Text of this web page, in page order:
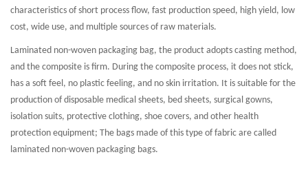
characteristics of short process flow, fast production speed, high yield, low
cost, wide use, and multiple sources of raw materials.
Laminated non-woven packaging bag, the product adopts casting method,
and the composite is firm. During the composite process, it does not stick,
has a soft feel, no plastic feeling, and no skin irritation. It is suitable for the
production of disposable medical sheets, bed sheets, surgical gowns,
isolation suits, protective clothing, shoe covers, and other health
protection equipment; The bags made of this type of fabric are called
laminated non-woven packaging bags.